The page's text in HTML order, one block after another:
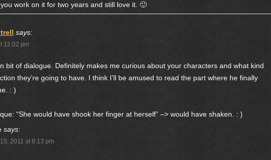
work on it for two years and still love it. 🙂
says:
12:02 pm
bit of dialogue. Definitely makes me curious about your characters and what kind
they’re going to have. I think I’ll be amused to read the part where he finally
: )
“She would have shook her finger at herself” –> would have shaken. : )
says:
2011 at 6:13 pm